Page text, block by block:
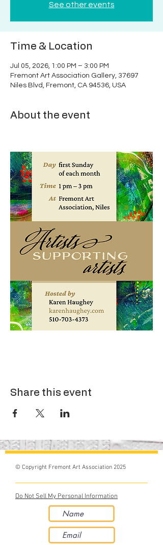
See other events
Time & Location
Jul 05, 2026, 1:00 PM – 3:00 PM
Fremont Art Association Gallery, 37697
Niles Blvd, Fremont, CA 94536, USA
About the event
Share this event
© Copyright Fremont Art Association 2025
Do Not Sell My Personal Information